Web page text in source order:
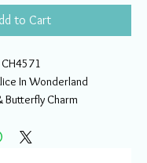
to Cart
CH4571
In Wonderland
Butterfly Charm